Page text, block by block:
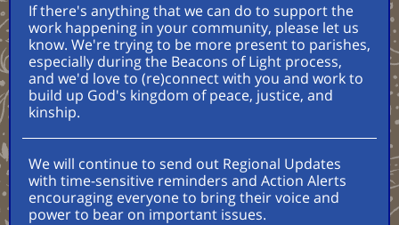
If there's anything that we can do to support the
work happening in your community, please let us
know. We're trying to be more present to parishes,
especially during the Beacons of Light process,
and we'd love to (re)connect with you and work to
build up God's kingdom of peace, justice, and
kinship.
We will continue to send out Regional Updates
with time-sensitive reminders and Action Alerts
encouraging everyone to bring their voice and
power to bear on important issues.